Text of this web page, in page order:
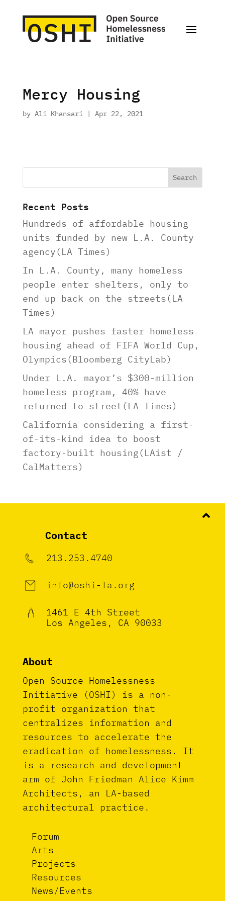
Mercy Housing
by Ali Khansari| Apr 22, 2021
Recent Posts
Hundreds of affordable housing
units funded by new L.A. County
agency(LA Times)
In L.A. County, many homeless
people enter shelters, only to
end up back on the streets(LA
Times)
LA mayor pushes faster homeless
housing ahead of FIFA World Cup,
Olympics(Bloomberg CityLab)
Under L.A. mayor’s $300-million
homeless program, 40% have
returned to street(LA Times)
California considering a first-
of-its-kind idea to boost
factory-built housing(LAist /
CalMatters)
Contact
213.253.4740
info@oshi-la.org
1461 E 4th Street
Los Angeles, CA 90033
About
Open Source Homelessness
Initiative (OSHI) is a non-
profit organization that
centralizes information and
resources to accelerate the
eradication of homelessness. It
is a research and development
arm of John Friedman Alice Kimm
Architects, an LA-based
architectural practice.
Forum
Arts
Projects
Resources
News/Events